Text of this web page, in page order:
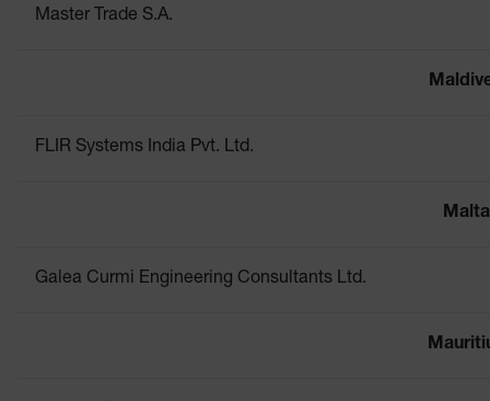
Master Trade S.A.
FLIR Systems India Pvt. Ltd.
Malta
Galea Curmi Engineering Consultants Ltd.